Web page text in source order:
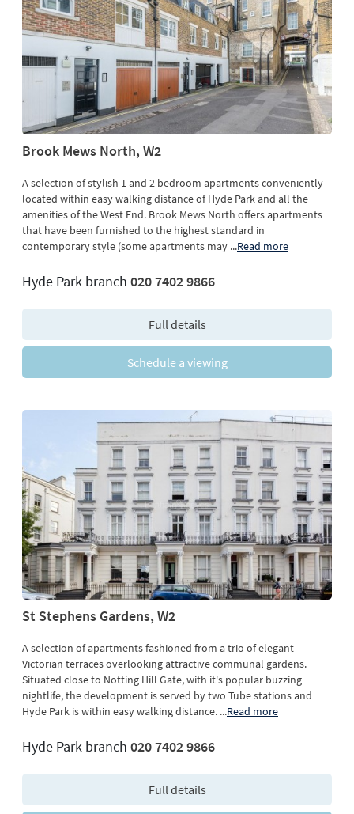
Brook Mews North, W2
A selection of stylish 1 and 2 bedroom apartments conveniently
located within easy walking distance of Hyde Park and all the
amenities of the West End. Brook Mews North offers apartments
that have been furnished to the highest standard in
contemporary style (some apartments may ...Read more
Hyde Park branch 020 7402 9866
Full details
Schedule a viewing
St Stephens Gardens, W2
A selection of apartments fashioned from a trio of elegant
Victorian terraces overlooking attractive communal gardens.
Situated close to Notting Hill Gate, with it's popular buzzing
nightlife, the development is served by two Tube stations and
Hyde Park is within easy walking distance. ...Read more
Hyde Park branch 020 7402 9866
Full details